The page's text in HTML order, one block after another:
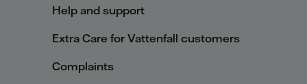
Help and support
Extra Care for Vattenfall customers
Complaints